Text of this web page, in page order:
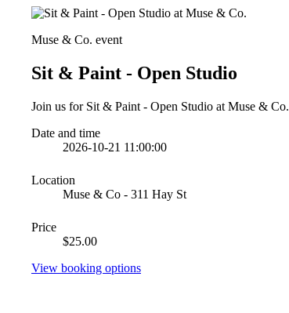
Muse & Co. event
Sit & Paint - Open Studio
Join us for Sit & Paint - Open Studio at Muse & Co.
Date and time
2026-10-21 11:00:00
Location
Muse & Co - 311 Hay St
Price
$25.00
View booking options